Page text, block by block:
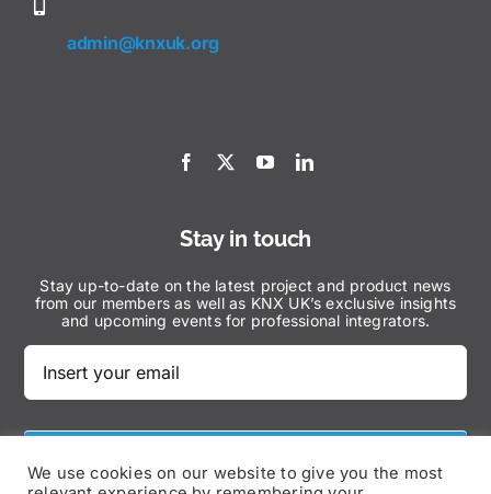
admin@knxuk.org
Stay in touch
Stay up-to-date on the latest project and product news
from our members as well as KNX UK’s exclusive insights
and upcoming events for professional integrators.
We use cookies on our website to give you the most